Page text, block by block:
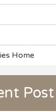
Home
Post